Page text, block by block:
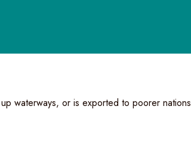
waterways, or is exported to poorer nations